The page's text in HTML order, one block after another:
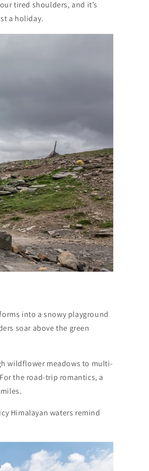
tired shoulders, and it’s
a holiday.
into a snowy playground
soar above the green
wildflower meadows to multi-
the road-trip romantics, a
Himalayan waters remind